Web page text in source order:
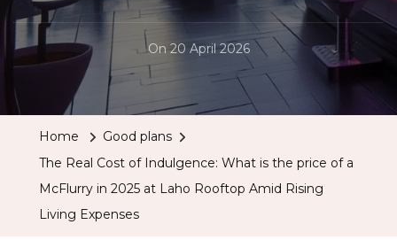
On20 April 2026
Home
Good plans
The Real Cost of Indulgence: What is the price of a
McFlurry in 2025 at Laho Rooftop Amid Rising
Living Expenses